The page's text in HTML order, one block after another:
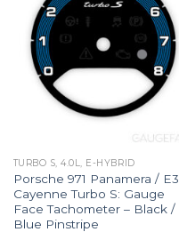
TURBO S, 4.0L, E-HYBRID
Porsche 971 Panamera / E3
Cayenne Turbo S: Gauge
Face Tachometer – Black /
Blue Pinstripe